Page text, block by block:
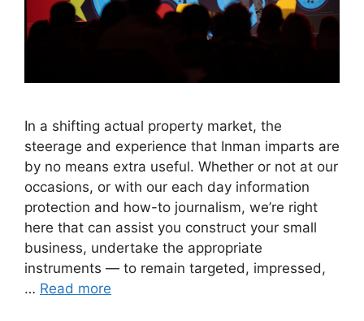
In a shifting actual property market, the
steerage and experience that Inman imparts are
by no means extra useful. Whether or not at our
occasions, or with our each day information
protection and how-to journalism, we’re right
here that can assist you construct your small
business, undertake the appropriate
instruments — to remain targeted, impressed,
… Read more